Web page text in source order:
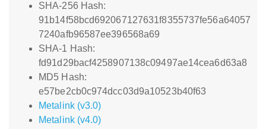
SHA-256 Hash:
91b14f58bcd692067127631f8355737fe56a64057
7240afb96587ee396568a69
SHA-1 Hash:
fd91d29bacf4258907138c09497ae14cea6d63a8
MD5 Hash:
e57be2cb0c974dcc03d9a10523b40f63
Metalink (v3.0)
Metalink (v4.0)